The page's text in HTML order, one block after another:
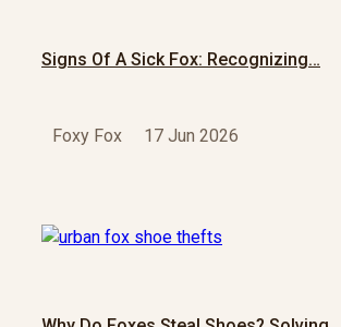
Signs Of A Sick Fox: Recognizing…
Foxy Fox 17 Jun 2026